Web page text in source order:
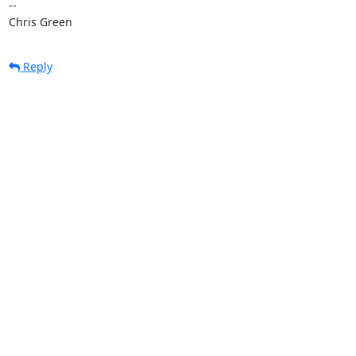
--
Chris Green
Reply